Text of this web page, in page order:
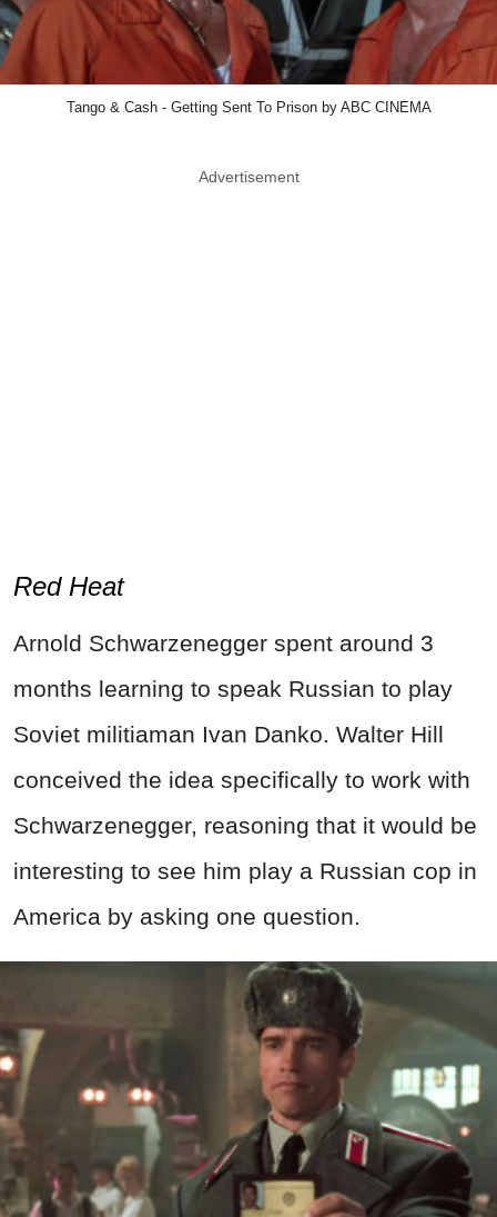
Tango & Cash - Getting Sent To Prison by ABC CINEMA
Advertisement
Red Heat
Arnold Schwarzenegger spent around 3
months learning to speak Russian to play
Soviet militiaman Ivan Danko. Walter Hill
conceived the idea specifically to work with
Schwarzenegger, reasoning that it would be
interesting to see him play a Russian cop in
America by asking one question.